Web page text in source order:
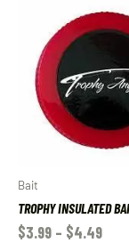
Bait
TROPHY INSULATED
$3.99 – $4.49